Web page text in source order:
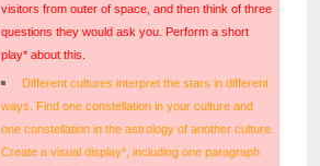
visitors from outer of space, and then think of three
questions they would ask you. Perform a short
play* about this.
Different cultures interpret the stars in different
ways. Find one constellation in your culture and
one constellation in the astrology of another culture.
Create a visual display*, including one paragraph